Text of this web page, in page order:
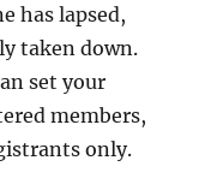
has lapsed,
taken down.
set your
members,
only.